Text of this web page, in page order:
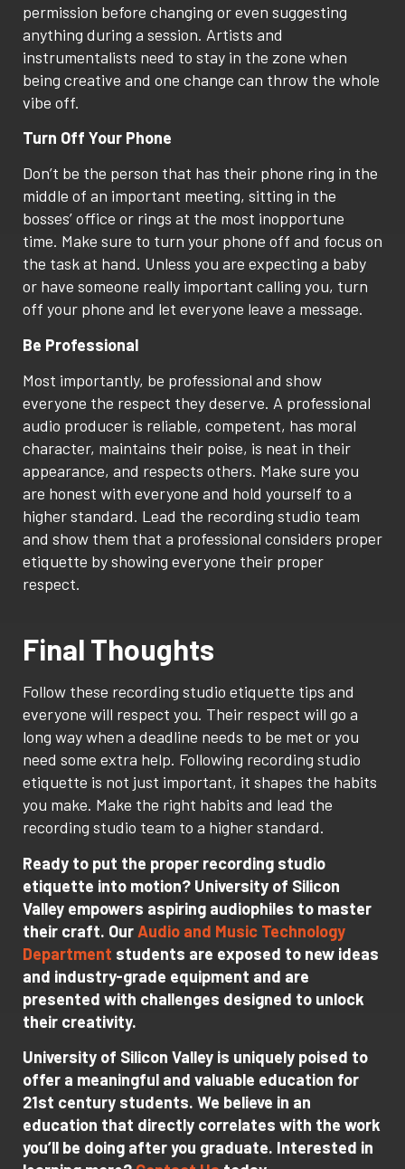
permission before changing or even suggesting
anything during a session. Artists and
instrumentalists need to stay in the zone when
being creative and one change can throw the whole
vibe off.
Turn Off Your Phone
Don’t be the person that has their phone ring in the
middle of an important meeting, sitting in the
bosses’ office or rings at the most inopportune
time. Make sure to turn your phone off and focus on
the task at hand. Unless you are expecting a baby
or have someone really important calling you, turn
off your phone and let everyone leave a message.
Be Professional
Most importantly, be professional and show
everyone the respect they deserve. A professional
audio producer is reliable, competent, has moral
character, maintains their poise, is neat in their
appearance, and respects others. Make sure you
are honest with everyone and hold yourself to a
higher standard. Lead the recording studio team
and show them that a professional considers proper
etiquette by showing everyone their proper
respect.
Final Thoughts
Follow these recording studio etiquette tips and
everyone will respect you. Their respect will go a
long way when a deadline needs to be met or you
need some extra help. Following recording studio
etiquette is not just important, it shapes the habits
you make. Make the right habits and lead the
recording studio team to a higher standard.
Ready to put the proper recording studio
etiquette into motion? University of Silicon
Valley empowers aspiring audiophiles to master
their craft. Our Audio and Music Technology
Department students are exposed to new ideas
and industry-grade equipment and are
presented with challenges designed to unlock
their creativity.
University of Silicon Valley is uniquely poised to
offer a meaningful and valuable education for
21st century students. We believe in an
education that directly correlates with the work
you’ll be doing after you graduate. Interested in